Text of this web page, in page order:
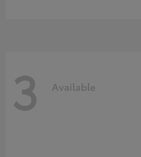
3 Available